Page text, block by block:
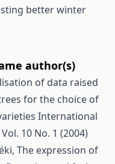
better winter
author(s)
of data raised
for the choice of
International
10 No. 1 (2004)
The expression of